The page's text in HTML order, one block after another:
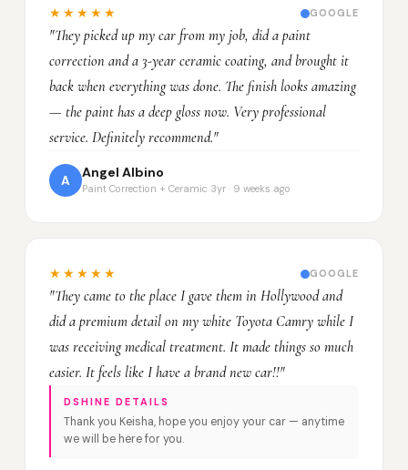
★★★★★ GOOGLE
"They picked up my car from my job, did a paint
correction and a 3-year ceramic coating, and brought it
back when everything was done. The finish looks amazing
— the paint has a deep gloss now. Very professional
service. Definitely recommend."
A
Angel Albino
Paint Correction + Ceramic 3yr · 9 weeks ago
★★★★★ GOOGLE
"They came to the place I gave them in Hollywood and
did a premium detail on my white Toyota Camry while I
was receiving medical treatment. It made things so much
easier. It feels like I have a brand new car!!"
DSHINE DETAILS
Thank you Keisha, hope you enjoy your car — anytime
we will be here for you.